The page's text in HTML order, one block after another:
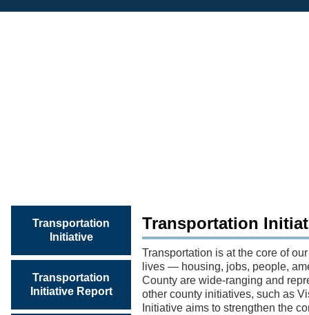
Transportation
Initiative
Transportation
Initiative Report
Transportation
Transportation is at the core of
lives — housing, jobs, people,
County are wide-ranging and
other county initiatives, such as
Initiative aims to strengthen the